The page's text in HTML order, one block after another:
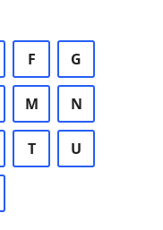
F G
M N
T U